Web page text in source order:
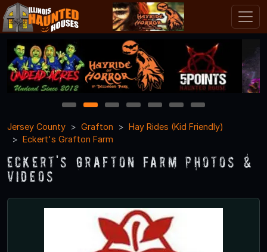
1 2 3 4 5 6
7
Jersey County
Grafton
Hay Rides (Kid Friendly)
Eckert's Grafton Farm
Eckert's Grafton Farm Photos &
Videos